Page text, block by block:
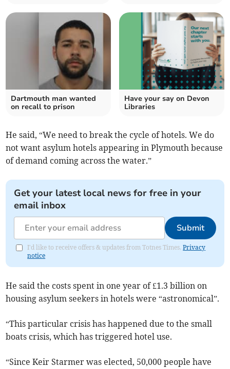
Dartmouth man wanted
on recall to prison
Have your say on Devon
Libraries
He said, “We need to break the cycle of hotels. We do
not want asylum hotels appearing in Plymouth because
of demand coming across the water.”
Get your latest local news for free in your
email inbox
Submit
I'd like to receive offers & updates from Totnes Times.Privacy
notice
He said the costs spent in one year of £1.3 billion on
housing asylum seekers in hotels were “astronomical”.
“This particular crisis has happened due to the small
boats crisis, which has triggered hotel use.
“Since Keir Starmer was elected, 50,000 people have